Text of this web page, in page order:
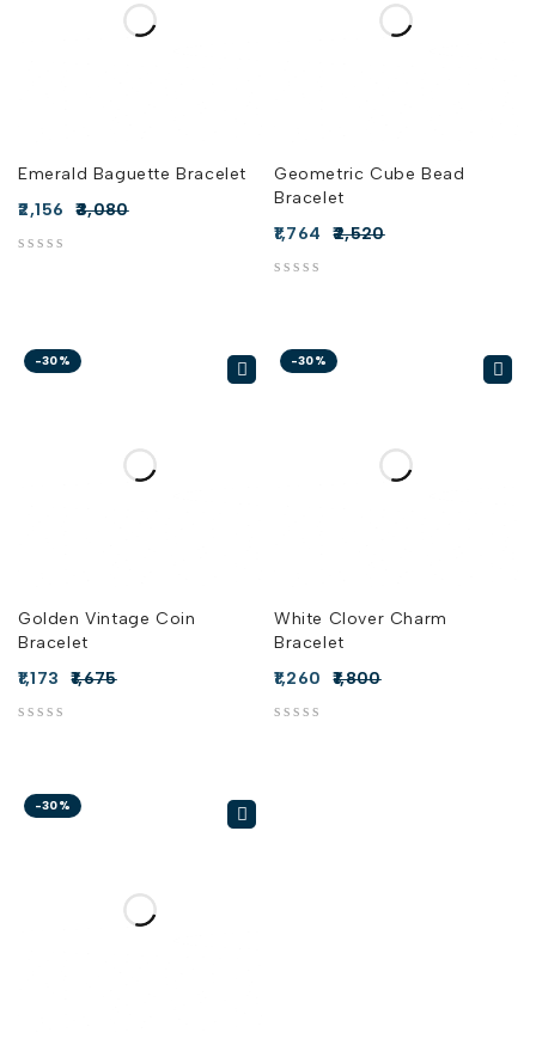
Emerald Baguette Bracelet
3,080
2,156
Geometric Cube Bead
Bracelet
2,520
1,764
-30%
Golden Vintage Coin
Bracelet
1,675
1,173
-30%
White Clover Charm
Bracelet
1,800
1,260
-30%